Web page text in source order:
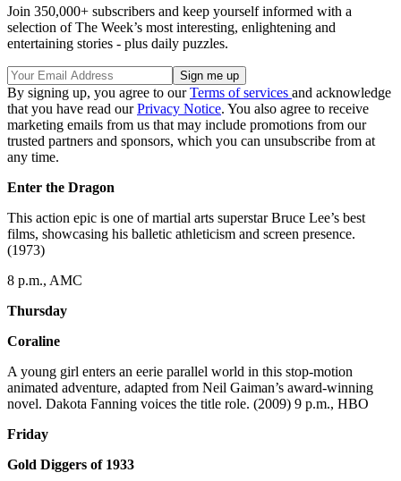
Join 350,000+ subscribers and keep yourself informed with a
selection of The Week’s most interesting, enlightening and
entertaining stories - plus daily puzzles.
By signing up, you agree to ourTerms of services and acknowledge
that you have read ourPrivacy Notice. You also agree to receive
marketing emails from us that may include promotions from our
trusted partners and sponsors, which you can unsubscribe from at
any time.
Enter the Dragon
This action epic is one of martial arts superstar Bruce Lee’s best
films, showcasing his balletic athleticism and screen presence.
(1973)
8 p.m., AMC
Thursday
Coraline
A young girl enters an eerie parallel world in this stop-motion
animated adventure, adapted from Neil Gaiman’s award-winning
novel. Dakota Fanning voices the title role. (2009) 9 p.m., HBO
Friday
Gold Diggers of 1933